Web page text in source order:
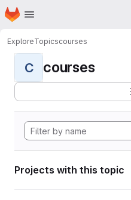
Skip to main content
Homepage
ExploreTopicscourses
C courses
Projects with this topic